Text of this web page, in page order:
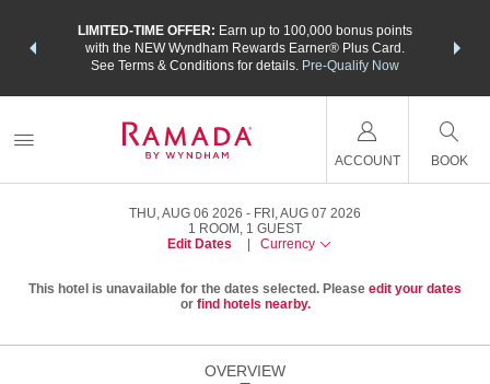
LIMITED-TIME OFFER: Earn up to 100,000 bonus points
with the NEW Wyndham Rewards Earner® Plus Card.
See Terms & Conditions for details. Pre-Qualify Now
nights
ACCOUNT BOOK
THU, AUG 06 2026
FRI, AUG 07 2026
1 ROOM , 1 GUEST
Edit Dates
Currency
This hotel is unavailable for the dates selected. Please edit your dates
or find hotels nearby.
OVERVIEW